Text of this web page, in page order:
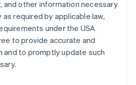
and other information necessary
required by applicable law,
under the USA
to provide accurate and
to promptly update such